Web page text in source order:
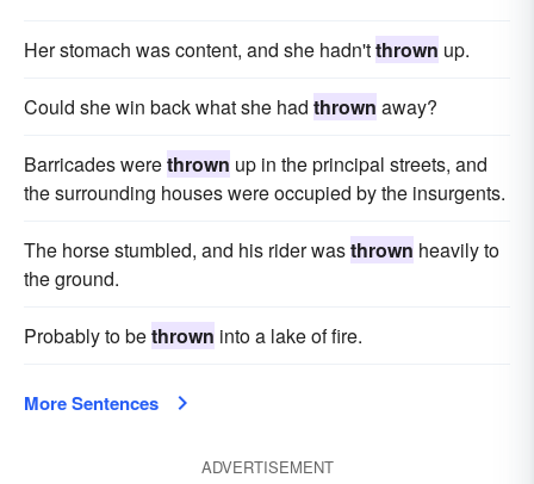
Her stomach was content, and she hadn'tthrown up.
Could she win back what she had thrown away?
Barricades werethrown up in the principal streets, and
the surrounding houses were occupied by the insurgents.
The horse stumbled, and his rider wasthrown heavily to
the ground.
Probably to bethrown into a lake of fire.
More Sentences
ADVERTISEMENT